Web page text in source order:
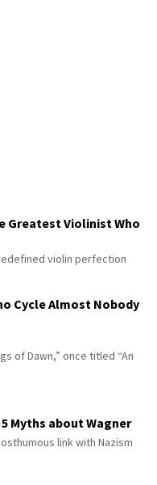
Greatest Violinist Who
violin perfection
Cycle Almost Nobody
of Dawn,” once titled “An
Myths about Wagner
link with Nazism